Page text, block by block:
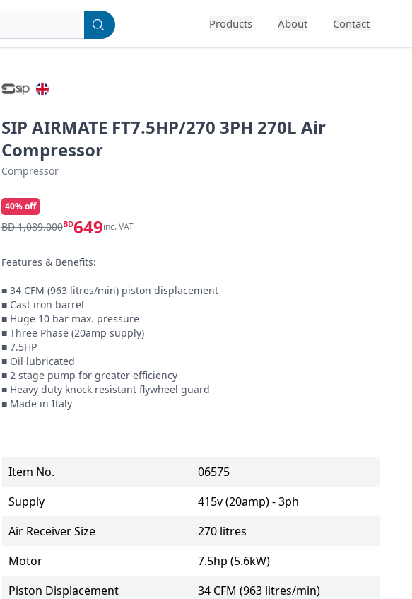
Products About Contact
SIP AIRMATE FT7.5HP/270 3PH 270L Air
Compressor
Compressor
40% off
BD 1,089.000BD649inc. VAT
Features & Benefits:
■ 34 CFM (963 litres/min) piston displacement
■ Cast iron barrel
■ Huge 10 bar max. pressure
■ Three Phase (20amp supply)
■ 7.5HP
■ Oil lubricated
■ 2 stage pump for greater efficiency
■ Heavy duty knock resistant flywheel guard
■ Made in Italy
Item No.
06575
Supply
415v (20amp) - 3ph
Air Receiver Size
270 litres
Motor
7.5hp (5.6kW)
Piston Displacement
34 CFM (963 litres/min)